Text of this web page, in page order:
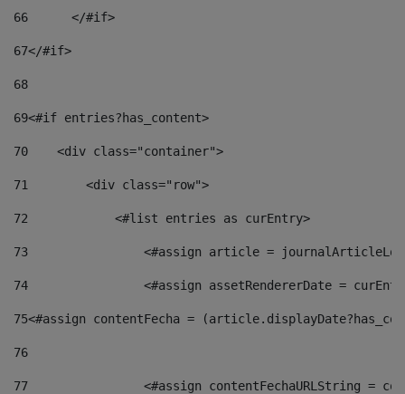
66
	</#if>
67</#if>
68
69<#if entries?has_content>
70
    <div class="container">
71
        <div class="row">
72
            <#list entries as curEntry>
73
<#assign article =
74
<#assign assetRendererDate =
75<#assign contentFecha =
76
77
<#assign contentFechaURLString =